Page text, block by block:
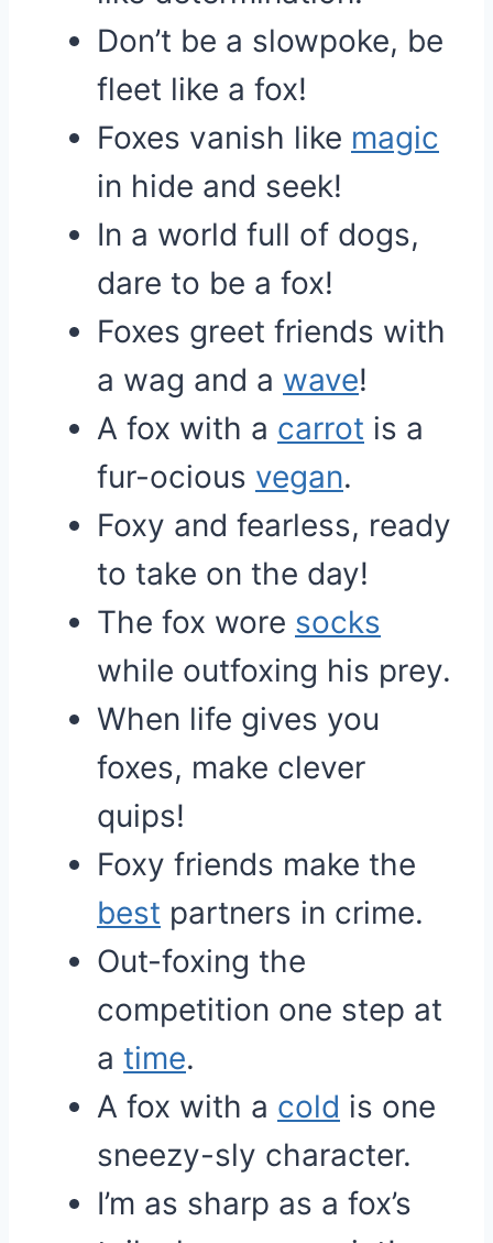
Don’t be a slowpoke, be
fleet like a fox!
Foxes vanish like magic
in hide and seek!
In a world full of dogs,
dare to be a fox!
Foxes greet friends with
a wag and a wave!
A fox with a carrot is a
fur-ocious vegan.
Foxy and fearless, ready
to take on the day!
The fox wore socks
while outfoxing his prey.
When life gives you
foxes, make clever
quips!
Foxy friends make the
best partners in crime.
Out-foxing the
competition one step at
a time.
A fox with a cold is one
sneezy-sly character.
I’m as sharp as a fox’s